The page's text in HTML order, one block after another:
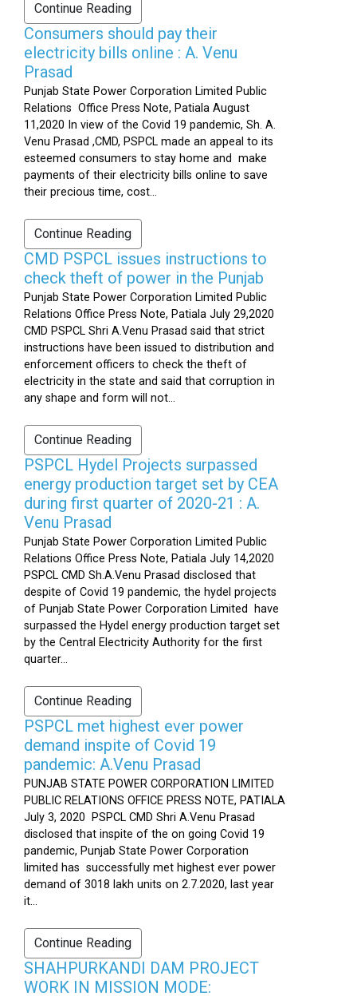
Continue Reading
Consumers should pay their
electricity bills online : A. Venu
Prasad
Punjab State Power Corporation Limited Public
Relations Office Press Note, Patiala August
11,2020 In view of the Covid 19 pandemic, Sh. A.
Venu Prasad ,CMD, PSPCL made an appeal to its
esteemed consumers to stay home and make
payments of their electricity bills online to save
their precious time, cost...
Continue Reading
CMD PSPCL issues instructions to
check theft of power in the Punjab
Punjab State Power Corporation Limited Public
Relations Office Press Note, Patiala July 29,2020
CMD PSPCL Shri A.Venu Prasad said that strict
instructions have been issued to distribution and
enforcement officers to check the theft of
electricity in the state and said that corruption in
any shape and form will not...
Continue Reading
PSPCL Hydel Projects surpassed
energy production target set by CEA
during first quarter of 2020-21 : A.
Venu Prasad
Punjab State Power Corporation Limited Public
Relations Office Press Note, Patiala July 14,2020
PSPCL CMD Sh.A.Venu Prasad disclosed that
despite of Covid 19 pandemic, the hydel projects
of Punjab State Power Corporation Limited have
surpassed the Hydel energy production target set
by the Central Electricity Authority for the first
quarter...
Continue Reading
PSPCL met highest ever power
demand inspite of Covid 19
pandemic: A.Venu Prasad
PUNJAB STATE POWER CORPORATION LIMITED
PUBLIC RELATIONS OFFICE PRESS NOTE, PATIALA
July 3, 2020 PSPCL CMD Shri A.Venu Prasad
disclosed that inspite of the on going Covid 19
pandemic, Punjab State Power Corporation
limited has successfully met highest ever power
demand of 3018 lakh units on 2.7.2020, last year
it...
Continue Reading
SHAHPURKANDI DAM PROJECT
WORK IN MISSION MODE: